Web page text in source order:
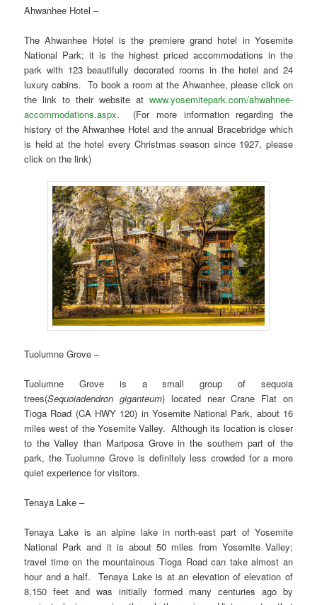
Ahwanhee Hotel –
The Ahwanhee Hotel is the premiere grand hotel in Yosemite
National Park; it is the highest priced accommodations in the
park with 123 beautifully decorated rooms in the hotel and 24
luxury cabins. To book a room at the Ahwanhee, please click on
the link to their website at www.yosemitepark.com/ahwahnee-
accommodations.aspx. (For more information regarding the
history of the Ahwanhee Hotel and the annual Bracebridge which
is held at the hotel every Christmas season since 1927, please
click on the link)
Tuolumne Grove –
Tuolumne Grove is a small group of sequoia
trees(Sequoiadendron giganteum) located near Crane Flat on
Tioga Road (CA HWY 120) in Yosemite National Park, about 16
miles west of the Yosemite Valley. Although its location is closer
to the Valley than Mariposa Grove in the southern part of the
park, the Tuolumne Grove is definitely less crowded for a more
quiet experience for visitors.
Tenaya Lake –
Tenaya Lake is an alpine lake in north-east part of Yosemite
National Park and it is about 50 miles from Yosemite Valley;
travel time on the mountainous Tioga Road can take almost an
hour and a half. Tenaya Lake is at an elevation of elevation of
8,150 feet and was initially formed many centuries ago by